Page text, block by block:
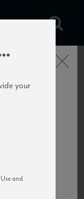
Close
your
and